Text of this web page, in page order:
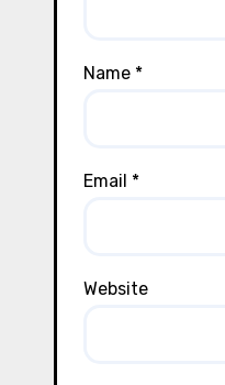
Name *
Email *
Website